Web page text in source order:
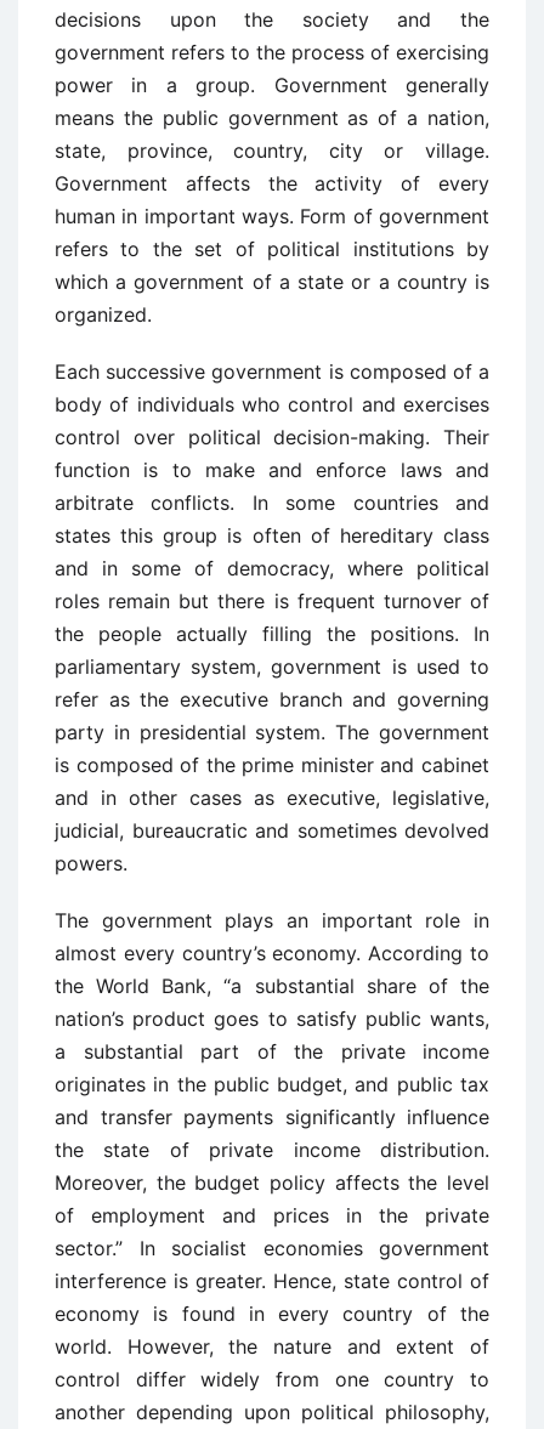
decisions upon the society and the
government refers to the process of exercising
power in a group. Government generally
means the public government as of a nation,
state, province, country, city or village.
Government affects the activity of every
human in important ways. Form of government
refers to the set of political institutions by
which a government of a state or a country is
organized.
Each successive government is composed of a
body of individuals who control and exercises
control over political decision-making. Their
function is to make and enforce laws and
arbitrate conflicts. In some countries and
states this group is often of hereditary class
and in some of democracy, where political
roles remain but there is frequent turnover of
the people actually filling the positions. In
parliamentary system, government is used to
refer as the executive branch and governing
party in presidential system. The government
is composed of the prime minister and cabinet
and in other cases as executive, legislative,
judicial, bureaucratic and sometimes devolved
powers.
The government plays an important role in
almost every country’s economy. According to
the World Bank, “a substantial share of the
nation’s product goes to satisfy public wants,
a substantial part of the private income
originates in the public budget, and public tax
and transfer payments significantly influence
the state of private income distribution.
Moreover, the budget policy affects the level
of employment and prices in the private
sector.” In socialist economies government
interference is greater. Hence, state control of
economy is found in every country of the
world. However, the nature and extent of
control differ widely from one country to
another depending upon political philosophy,